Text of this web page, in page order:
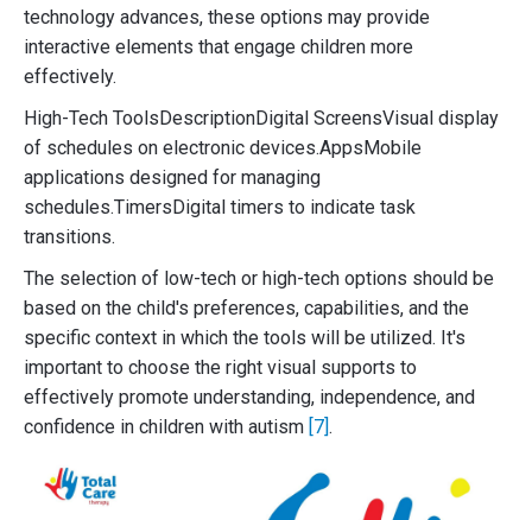
technology advances, these options may provide
interactive elements that engage children more
effectively.
High-Tech ToolsDescriptionDigital ScreensVisual display
of schedules on electronic devices.AppsMobile
applications designed for managing
schedules.TimersDigital timers to indicate task
transitions.
The selection of low-tech or high-tech options should be
based on the child's preferences, capabilities, and the
specific context in which the tools will be utilized. It's
important to choose the right visual supports to
effectively promote understanding, independence, and
confidence in children with autism [7].